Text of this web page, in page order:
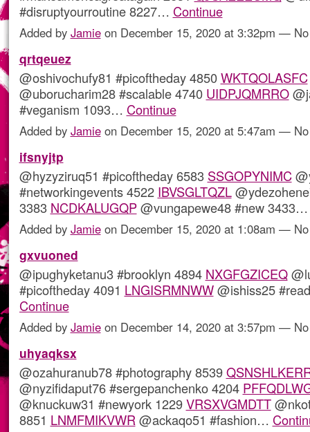
#disruptyourroutine 8227… Continue
Added by Jamieon December 15, 2020 at 3:32pm —
qrtqeuez
@oshivochufy81 #picoftheday 4850WKTQOLASFC
@uborucharim28 #scalable 4740 UIDPJQMRRO
#veganism 1093… Continue
Added by Jamieon December 15, 2020 at 5:47am —
ifsnyjtp
@hyzyziruq51 #picoftheday 6583 SSGOPYNIMC
#networkingevents 4522 IBVSGLTQZL
3383 NCDKALUGQP@vungapewe48 #new
Added by Jamieon December 15, 2020 at 1:08am —
gxvuoned
@ipughyketanu3 #brooklyn 4894 NXGFGZICEQ
#picoftheday 4091 LNGISRMNWW@ishiss25
Continue
Added by Jamieon December 14, 2020 at 3:57pm —
uhyaqksx
@ozahuranub78 #photography 8539
@nyzifidaput76 #sergepanchenko 4204
@knuckuw31 #newyork 1229VRSXVGMDTT
8851 LNMFMIKVWR @ackaqo51 #fashion…